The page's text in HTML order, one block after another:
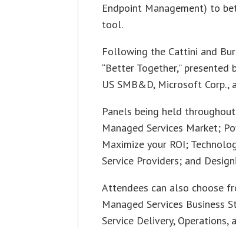
Endpoint Management) to
tool.
Following the Cattini and
“Better Together,” presented
US SMB&D, Microsoft Corp.,
Panels being held
Managed Services Market;
Maximize your ROI;
Service Providers; and
Attendees can also choose
Managed Services Business
Service Delivery, Operations,